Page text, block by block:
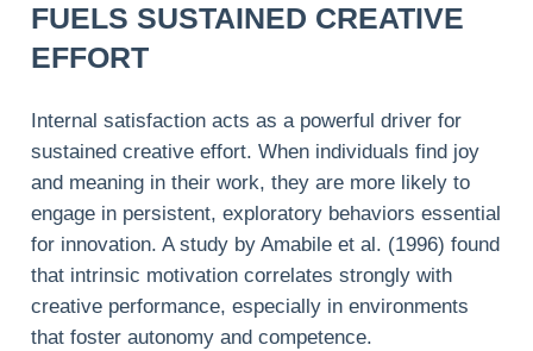
FUELS SUSTAINED CREATIVE
EFFORT
Internal satisfaction acts as a powerful driver for
sustained creative effort. When individuals find joy
and meaning in their work, they are more likely to
engage in persistent, exploratory behaviors essential
for innovation. A study by Amabile et al. (1996) found
that intrinsic motivation correlates strongly with
creative performance, especially in environments
that foster autonomy and competence.